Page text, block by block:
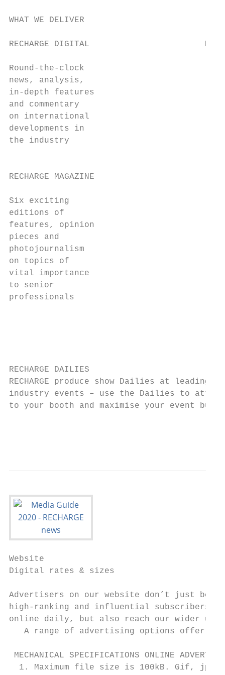
WHAT WE DELIVER
RECHARGE DIGITAL
Round-the-clock
news, analysis,
in-depth features
and commentary
on international
developments in
the industry
RECHARGE MAGAZINE
Six exciting
editions of
features, opinion
pieces and
photojournalism
on topics of
vital importance
to senior
professionals
RECHARGE DAILIES
RECHARGE produce show Dailies at
industry events – use the Dailies to attract
to your booth and maximise your event
Website
Digital rates & sizes
Advertisers on our website don’t just
high-ranking and influential subscribers
online daily, but also reach our wider
A range of advertising options offer
MECHANICAL SPECIFICATIONS ONLINE
1. Maximum file size is 100kB. Gif, jpg